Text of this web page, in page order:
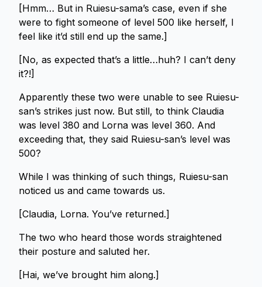
[Hmm… But in Ruiesu-sama’s case, even if she
were to fight someone of level 500 like herself, I
feel like it’d still end up the same.]
[No, as expected that’s a little…huh? I can’t deny
it?!]
Apparently these two were unable to see Ruiesu-
san’s strikes just now. But still, to think Claudia
was level 380 and Lorna was level 360. And
exceeding that, they said Ruiesu-san’s level was
500?
While I was thinking of such things, Ruiesu-san
noticed us and came towards us.
[Claudia, Lorna. You’ve returned.]
The two who heard those words straightened
their posture and saluted her.
[Hai, we’ve brought him along.]